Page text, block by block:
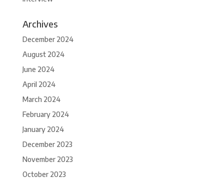
Archives
December 2024
August 2024
June 2024
April 2024
March 2024
February 2024
January 2024
December 2023
November 2023
October 2023